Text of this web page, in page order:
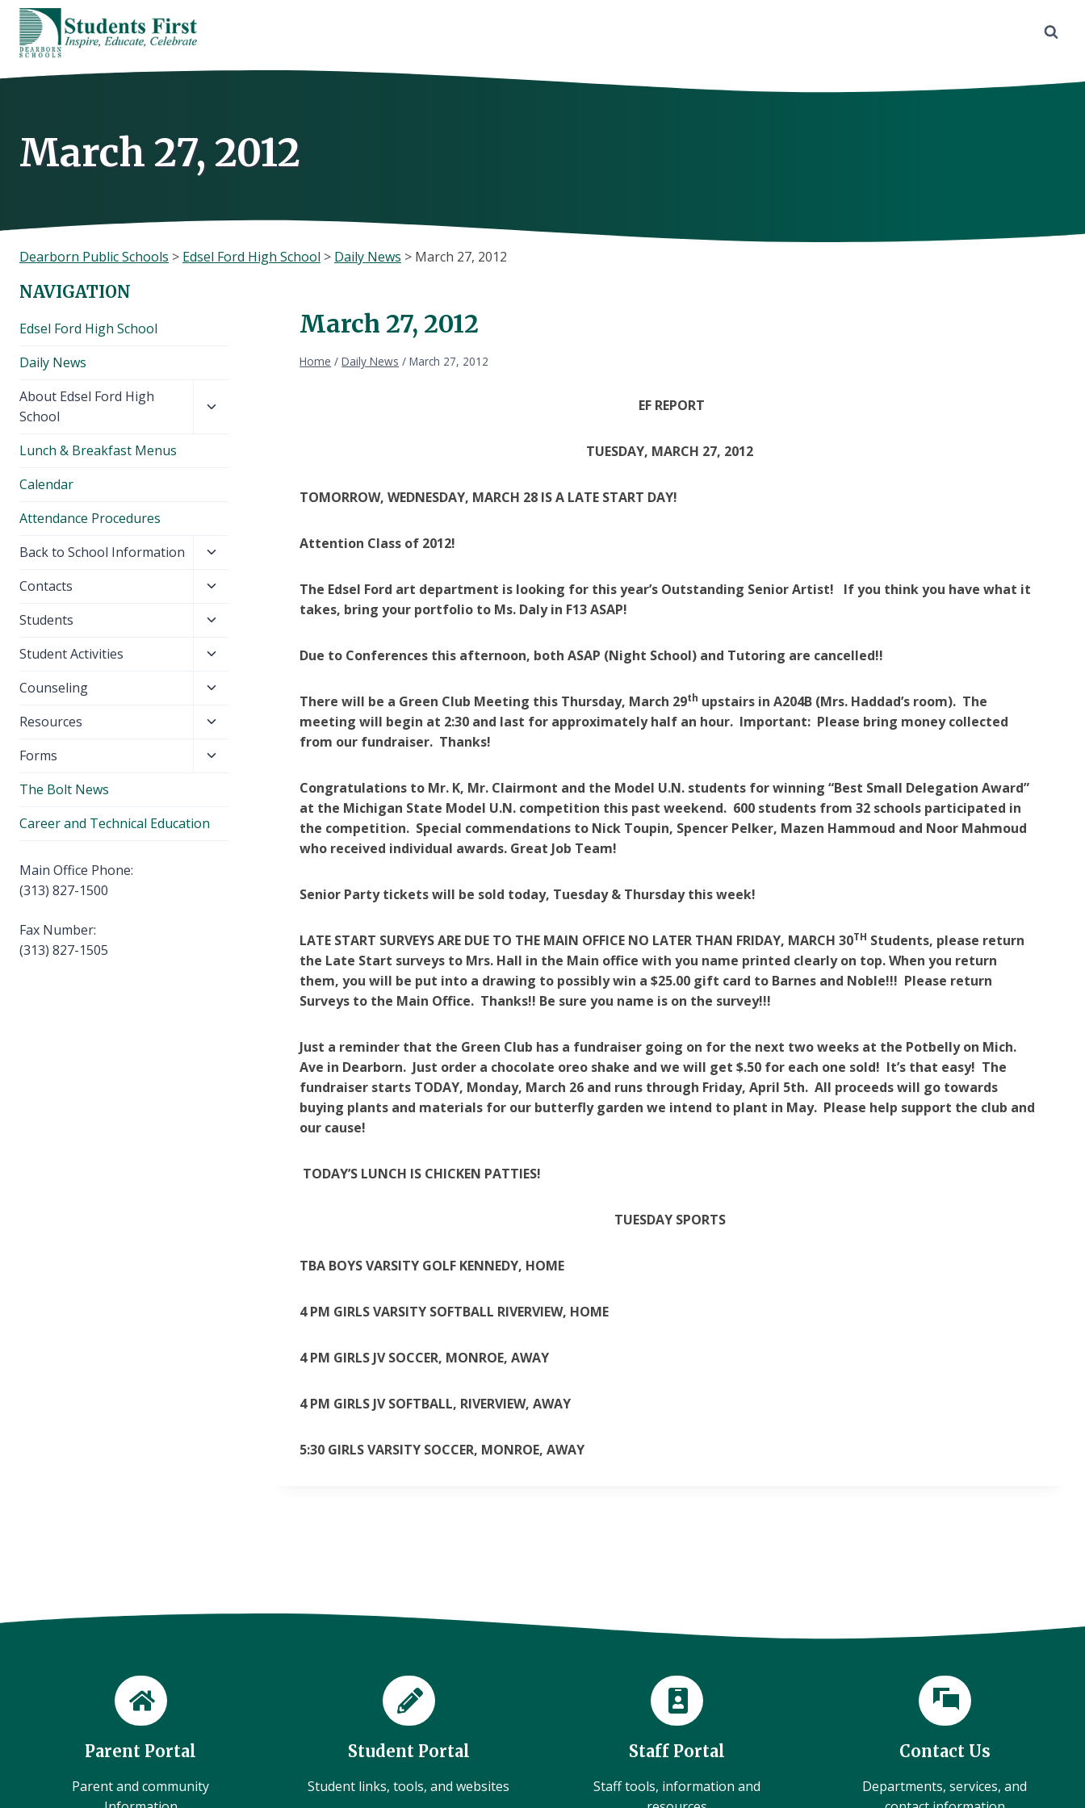
Skip
content
March 27, 2012
Dearborn Public Schools > Edsel Ford High School > Daily News > March 27, 2012
March 27, 2012
Home / Daily News / March 27, 2012
EF REPORT
TUESDAY, MARCH 27, 2012
TOMORROW, WEDNESDAY, MARCH 28 IS A LATE START DAY!
Attention Class of 2012!
The Edsel Ford art department is looking for this year’s Outstanding Senior Artist! If you think you have what it
takes, bring your portfolio to Ms. Daly in F13 ASAP!
Due to Conferences this afternoon, both ASAP (Night School) and Tutoring are cancelled!!
There will be a Green Club Meeting this Thursday, March 29th upstairs in A204B (Mrs. Haddad’s room). The
meeting will begin at 2:30 and last for approximately half an hour. Important: Please bring money collected
from our fundraiser. Thanks!
Congratulations to Mr. K, Mr. Clairmont and the Model U.N. students for winning “Best Small Delegation Award”
at the Michigan State Model U.N. competition this past weekend. 600 students from 32 schools participated in
the competition. Special commendations to Nick Toupin, Spencer Pelker, Mazen Hammoud and Noor Mahmoud
who received individual awards. Great Job Team!
Senior Party tickets will be sold today, Tuesday & Thursday this week!
LATE START SURVEYS ARE DUE TO THE MAIN OFFICE NO LATER THAN FRIDAY, MARCH 30TH Students, please return
the Late Start surveys to Mrs. Hall in the Main office with you name printed clearly on top. When you return
them, you will be put into a drawing to possibly win a $25.00 gift card to Barnes and Noble!!! Please return
Surveys to the Main Office. Thanks!! Be sure you name is on the survey!!!
Just a reminder that the Green Club has a fundraiser going on for the next two weeks at the Potbelly on Mich.
Ave in Dearborn. Just order a chocolate oreo shake and we will get $.50 for each one sold! It’s that easy! The
fundraiser starts TODAY, Monday, March 26 and runs through Friday, April 5th. All proceeds will go towards
buying plants and materials for our butterfly garden we intend to plant in May. Please help support the club and
our cause!
TODAY’S LUNCH IS CHICKEN PATTIES!
TUESDAY SPORTS
TBA BOYS VARSITY GOLF KENNEDY, HOME
4 PM GIRLS VARSITY SOFTBALL RIVERVIEW, HOME
4 PM GIRLS JV SOCCER, MONROE, AWAY
4 PM GIRLS JV SOFTBALL, RIVERVIEW, AWAY
5:30 GIRLS VARSITY SOCCER, MONROE, AWAY
NAVIGATION
Edsel Ford High School
Daily News
About Edsel Ford High
School
child
Lunch & Breakfast Menus
Calendar
Attendance Procedures
Back to School Information
Toggle
menu
Contacts
Toggle
menu
Students
Toggle
menu
Student Activities
Toggle
menu
Counseling
Toggle
menu
Resources
Toggle
menu
Forms
Toggle
The Bolt News
Career and Technical Education
Main Office Phone:
(313) 827-1500
Fax Number:
(313) 827-1505
Parent Portal
Parent and community
Student Portal
Student links, tools, and websites
Staff Portal
Staff tools, information and
Contact Us
Departments, services, and